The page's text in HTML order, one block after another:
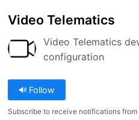
Video Telematics
Video Telematics
configuration
Follow
Subscribe to receive notifications from